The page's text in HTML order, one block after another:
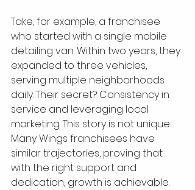
Take, for example, a franchisee
who started with a single mobile
detailing van. Within two years, they
expanded to three vehicles,
serving multiple neighborhoods
daily. Their secret? Consistency in
service and leveraging local
marketing. This story is not unique.
Many Wings franchisees have
similar trajectories, proving that
with the right support and
dedication, growth is achievable.